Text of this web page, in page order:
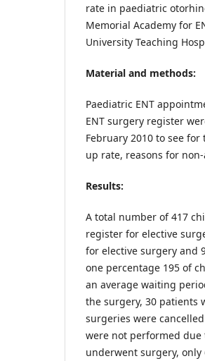
rate in paediatric
Memorial Academy for
University Teaching
Material and methods:
Paediatric ENT
ENT surgery register
February 2010 to see
up rate, reasons for
Results:
A total number of 417
register for elective
for elective surgery and
one percentage 195 of
an average waiting
the surgery, 30 patients
surgeries were
were not performed
underwent surgery,